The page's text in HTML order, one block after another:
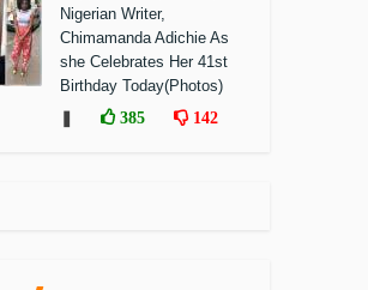
Nigerian Writer,
Chimamanda Adichie As
she Celebrates Her 41st
Birthday Today(Photos)
385 142